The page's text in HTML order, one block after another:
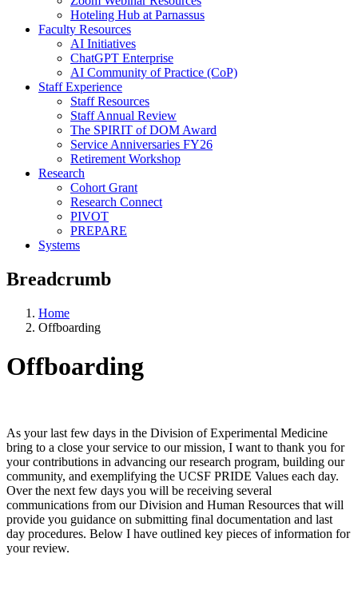
Hoteling Hub at Parnassus
Faculty Resources
AI Initiatives
ChatGPT Enterprise
AI Community of Practice (CoP)
Staff Experience
Staff Resources
Staff Annual Review
The SPIRIT of DOM Award
Service Anniversaries FY26
Retirement Workshop
Research
Cohort Grant
Research Connect
PIVOT
PREPARE
Systems
Breadcrumb
Home
Offboarding
Offboarding
As your last few days in the Division of Experimental Medicine
bring to a close your service to our mission, I want to thank you for
your contributions in advancing our research program, building our
community, and exemplifying the UCSF PRIDE Values each day.
Over the next few days you will be receiving several
communications from our Division and Human Resources that will
provide you guidance on submitting final documentation and last
day procedures. Below I have outlined key pieces of information for
your review.